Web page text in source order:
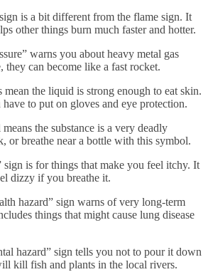
is a bit different from the flame sign. It
other things burn much faster and hotter.
warns you about heavy metal gas
they can become like a fast rocket.
the liquid is strong enough to eat skin.
to put on gloves and eye protection.
the substance is a very deadly
or breathe near a bottle with this symbol.
sign is for things that make you feel itchy. It
dizzy if you breathe it.
hazard” sign warns of very long-term
things that might cause lung disease
hazard” sign tells you not to pour it down
kill fish and plants in the local rivers.